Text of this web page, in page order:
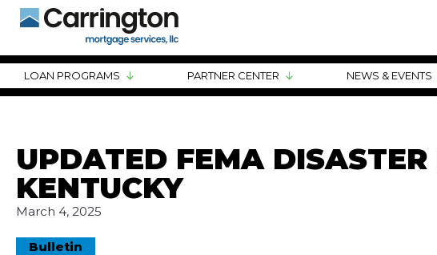
LOAN PROGRAMS PARTNER CENTER NEWS & EVENTS
UPDATED FEMA
KENTUCKY
March 4, 2025
Bulletin